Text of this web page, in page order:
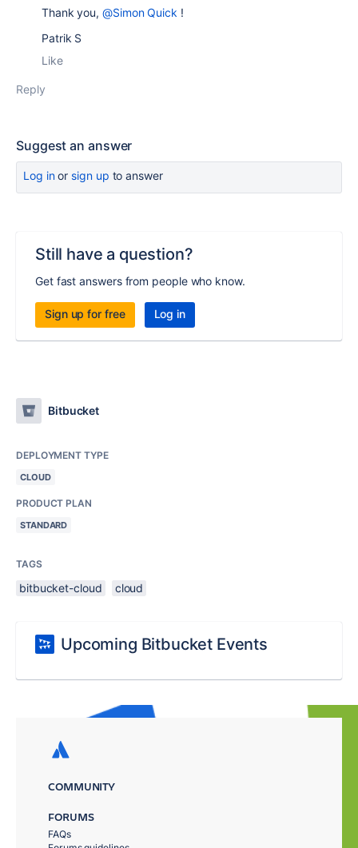
Thank you,@Simon Quick !
Patrik S
Like
Reply
Suggest an answer
Log inor sign up to answer
Still have a question?
Get fast answers from people who know.
Sign up for free Log in
Bitbucket
DEPLOYMENT TYPE
CLOUD
PRODUCT PLAN
STANDARD
TAGS
bitbucket-cloud cloud
Upcoming Bitbucket Events
COMMUNITY
FORUMS
FAQs